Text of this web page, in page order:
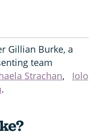
Gillian Burke, a
team
Strachan, Iolo
.